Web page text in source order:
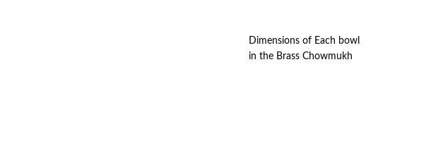
Dimensions of Each bowl
in the Brass Chowmukh